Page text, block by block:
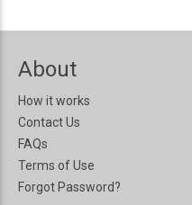
About
How it works
Contact Us
FAQs
Terms of Use
Forgot Password?